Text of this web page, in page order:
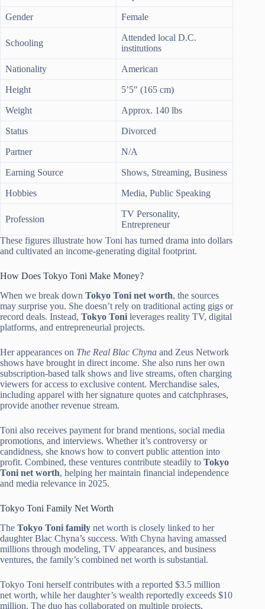
Gender Female
Schooling
Attended local D.C.
institutions
Nationality American
Height 5’5″ (165 cm)
Weight Approx. 140 lbs
Status Divorced
Partner N/A
Earning Source Shows, Streaming, Business
Hobbies Media, Public Speaking
Profession
TV Personality,
Entrepreneur
These figures illustrate how Toni has turned drama into dollars
and cultivated an income-generating digital footprint.
How Does Tokyo Toni Make Money?
When we break down Tokyo Toni net worth, the sources
may surprise you. She doesn’t rely on traditional acting gigs or
record deals. Instead, Tokyo Toni leverages reality TV, digital
platforms, and entrepreneurial projects.
Her appearances on The Real Blac Chyna and Zeus Network
shows have brought in direct income. She also runs her own
subscription-based talk shows and live streams, often charging
viewers for access to exclusive content. Merchandise sales,
including apparel with her signature quotes and catchphrases,
provide another revenue stream.
Toni also receives payment for brand mentions, social media
promotions, and interviews. Whether it’s controversy or
candidness, she knows how to convert public attention into
profit. Combined, these ventures contribute steadily to Tokyo
Toni net worth, helping her maintain financial independence
and media relevance in 2025.
Tokyo Toni Family Net Worth
The Tokyo Toni family net worth is closely linked to her
daughter Blac Chyna’s success. With Chyna having amassed
millions through modeling, TV appearances, and business
ventures, the family’s combined net worth is substantial.
Tokyo Toni herself contributes with a reported $3.5 million
net worth, while her daughter’s wealth reportedly exceeds $10
million. The duo has collaborated on multiple projects,